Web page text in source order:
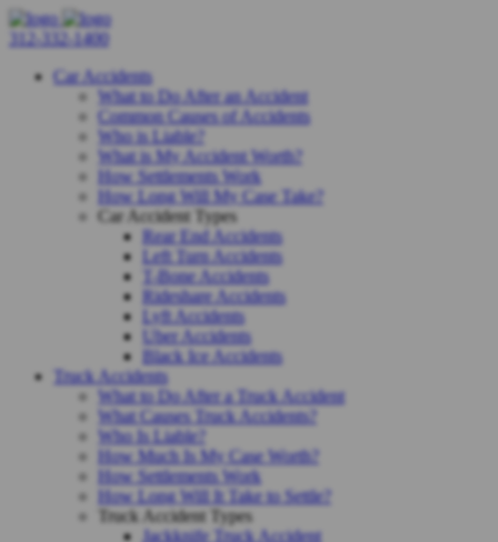
312-332-1400
Car Accidents
What to Do After an Accident
Common Causes of Accidents
Who is Liable?
What is My Accident Worth?
How Settlements Work
How Long Will My Case Take?
Car Accident Types
Rear End Accidents
Left Turn Accidents
T-Bone Accidents
Rideshare Accidents
Lyft Accidents
Uber Accidents
Black Ice Accidents
Truck Accidents
What to Do After a Truck Accident
What Causes Truck Accidents?
Who Is Liable?
How Much Is My Case Worth?
How Settlements Work
How Long Will It Take to Settle?
Truck Accident Types
Jackknife Truck Accident